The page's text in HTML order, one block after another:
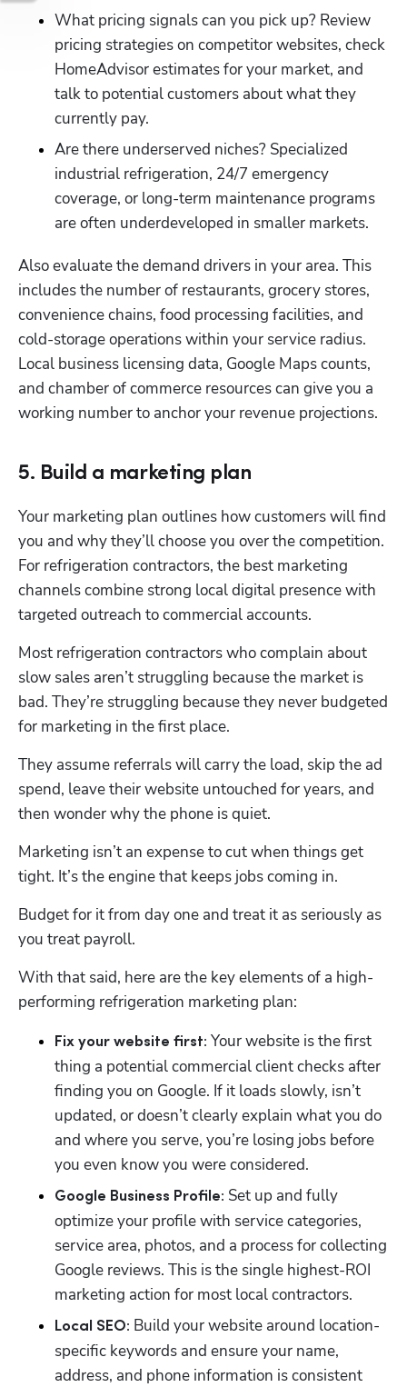
What pricing signals can you pick up? Review
pricing strategies on competitor websites, check
HomeAdvisor estimates for your market, and
talk to potential customers about what they
currently pay.
Are there underserved niches? Specialized
industrial refrigeration, 24/7 emergency
coverage, or long-term maintenance programs
are often underdeveloped in smaller markets.
Also evaluate the demand drivers in your area. This
includes the number of restaurants, grocery stores,
convenience chains, food processing facilities, and
cold-storage operations within your service radius.
Local business licensing data, Google Maps counts,
and chamber of commerce resources can give you a
working number to anchor your revenue projections.
5. Build a marketing plan
Your marketing plan outlines how customers will find
you and why they’ll choose you over the competition.
For refrigeration contractors, the best marketing
channels combine strong local digital presence with
targeted outreach to commercial accounts.
Most refrigeration contractors who complain about
slow sales aren’t struggling because the market is
bad. They’re struggling because they never budgeted
for marketing in the first place.
They assume referrals will carry the load, skip the ad
spend, leave their website untouched for years, and
then wonder why the phone is quiet.
Marketing isn’t an expense to cut when things get
tight. It’s the engine that keeps jobs coming in.
Budget for it from day one and treat it as seriously as
you treat payroll.
With that said, here are the key elements of a high-
performing refrigeration marketing plan:
Fix your website first: Your website is the first
thing a potential commercial client checks after
finding you on Google. If it loads slowly, isn’t
updated, or doesn’t clearly explain what you do
and where you serve, you’re losing jobs before
you even know you were considered.
Google Business Profile: Set up and fully
optimize your profile with service categories,
service area, photos, and a process for collecting
Google reviews. This is the single highest-ROI
marketing action for most local contractors.
Local SEO: Build your website around location-
specific keywords and ensure your name,
address, and phone information is consistent